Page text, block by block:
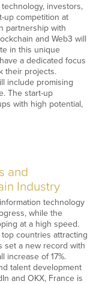
investors,
up competition at
partnership with
and Web3 will
in this unique
a dedicated focus
their projects.
include promising
The start-up
with high potential,
and
Industry
technology
while the
at a high speed.
countries attracting
set a new record with
increase of 17%.
talent development
and OKX, France is